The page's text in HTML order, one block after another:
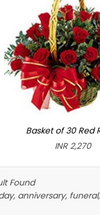
Basket of 30 Red
INR 2,270
Found
anniversary,